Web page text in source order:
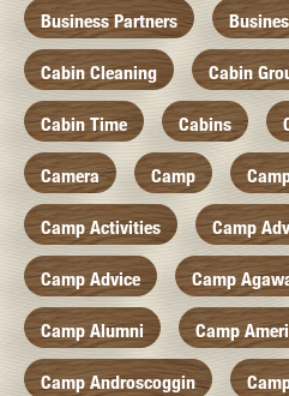
Business Partners
Cabin Cleaning Cabin
Cabin Time Cabins
Camera Camp
Camp Activities Camp
Camp Advice Camp
Camp Alumni Camp
Camp Androscoggin